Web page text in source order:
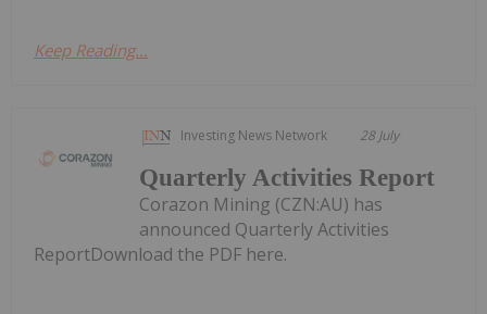
Keep Reading...
Investing News Network 28 July
Quarterly Activities Report
Corazon Mining (CZN:AU) has
announced Quarterly Activities
ReportDownload the PDF here.